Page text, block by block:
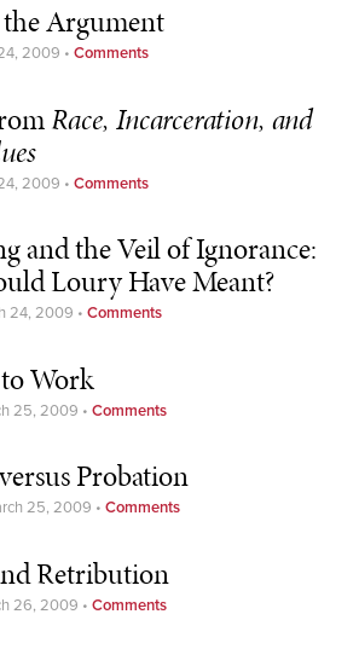
Argument
2009 • Comments
Race, Incarceration, and
2009 • Comments
and the Veil of Ignorance:
Loury Have Meant?
24, 2009 • Comments
Work
25, 2009 • Comments
Probation
25, 2009 • Comments
Retribution
26, 2009 • Comments